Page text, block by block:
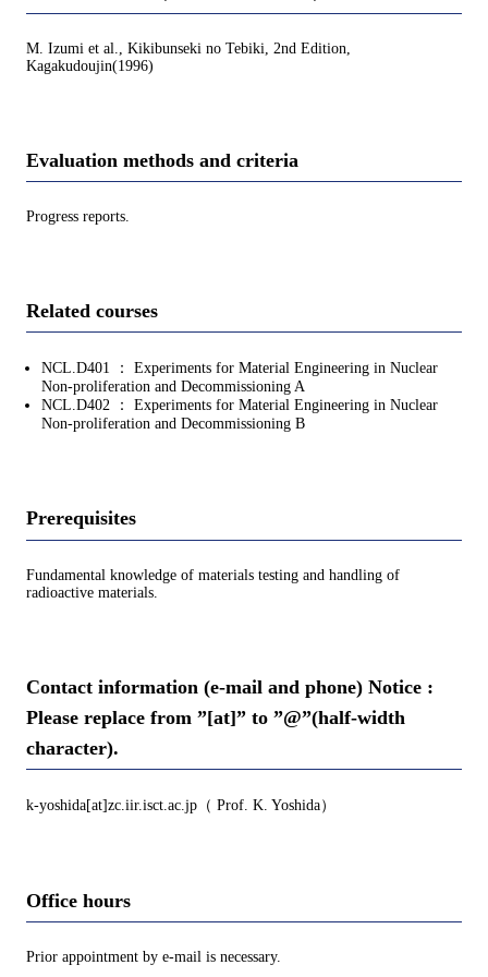
M. Izumi et al., Kikibunseki no Tebiki, 2nd Edition,
Kagakudoujin(1996)
Evaluation methods and criteria
Progress reports.
Related courses
NCL.D401 ： Experiments for Material Engineering in Nuclear
Non-proliferation and Decommissioning A
NCL.D402 ： Experiments for Material Engineering in Nuclear
Non-proliferation and Decommissioning B
Prerequisites
Fundamental knowledge of materials testing and handling of
radioactive materials.
Contact information (e-mail and phone) Notice :
Please replace from ”[at]” to ”@”(half-width
character).
k-yoshida[at]zc.iir.isct.ac.jp（ Prof. K. Yoshida）
Office hours
Prior appointment by e-mail is necessary.